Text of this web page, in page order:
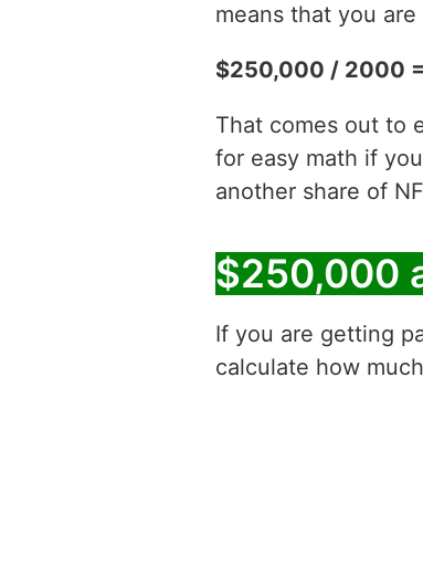
means that you
$250,000 / 2000
That comes out to
for easy math if
another share of
$250,000
If you are getting
calculate how